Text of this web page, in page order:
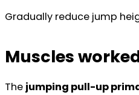
Gradually reduce jump
Muscles
The jumping pull-up